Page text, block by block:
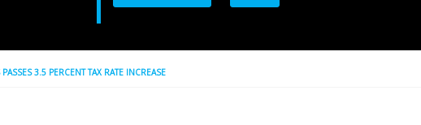
3.5 PERCENT TAX RATE INCREASE